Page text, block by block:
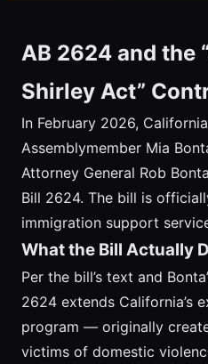
AB 2624 and the
Shirley Act”
In February 2026,
Assemblymember Mia
Attorney General Rob
Bill 2624. The bill is
immigration support
What the Bill Actually
Per the bill’s text and
2624 extends California’s
program — originally
victims of domestic